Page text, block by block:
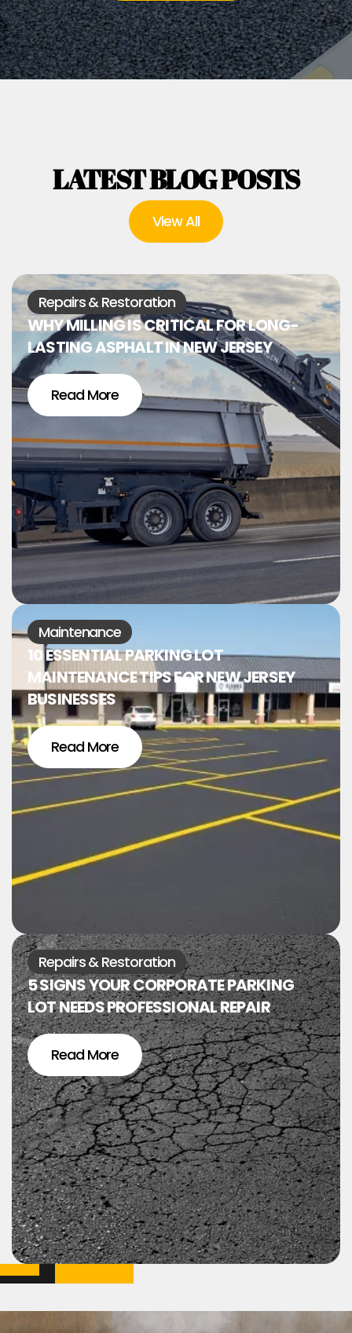
LATEST BLOG POSTS
View All
Repairs & Restoration
WHY MILLING IS CRITICAL FOR LONG-
LASTING ASPHALT IN NEW JERSEY
Read More
Maintenance
10 ESSENTIAL PARKING LOT
MAINTENANCE TIPS FOR NEW JERSEY
BUSINESSES
Read More
Repairs & Restoration
5 SIGNS YOUR CORPORATE PARKING
LOT NEEDS PROFESSIONAL REPAIR
Read More